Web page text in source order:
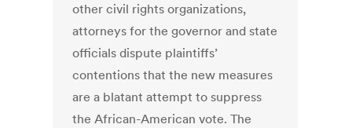
other civil rights organizations,
attorneys for the governor and state
officials dispute plaintiffs’
contentions that the new measures
are a blatant attempt to suppress
the African-American vote. The